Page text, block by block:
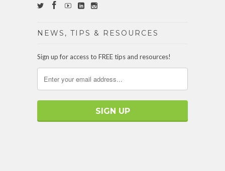
NEWS, TIPS & RESOURCES
Sign up for access to FREE tips and resources!